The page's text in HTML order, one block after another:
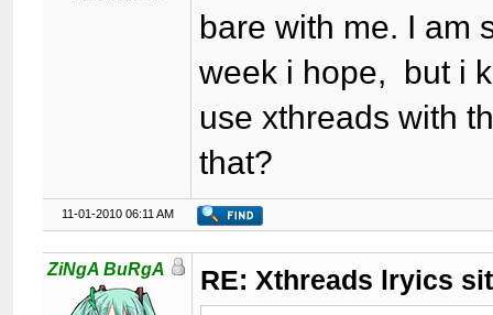
bare with me. I am
week i hope, but i
use xthreads with
that?
11-01-2010 06:11 AM
ZiNgA BuRgA RE: Xthreads lryics